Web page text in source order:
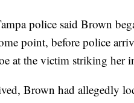
police said Brown
point, before police
at the victim striking her
Brown had allegedly